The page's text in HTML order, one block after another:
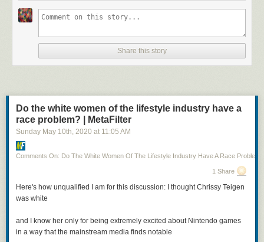
Thursday, November 5th, 2020 6:25pm
Share this story
Do the white women of the lifestyle industry have a
race problem? | MetaFilter
Sunday May 10th, 2020 at 11:05 AM
Comments On: Do The White Women Of The Lifestyle Industry Have A Race Problem?
1 Share
Here's how unqualified I am for this discussion: I thought Chrissy Teigen
was white
and I know her only for being extremely excited about Nintendo games
in a way that the mainstream media finds notable